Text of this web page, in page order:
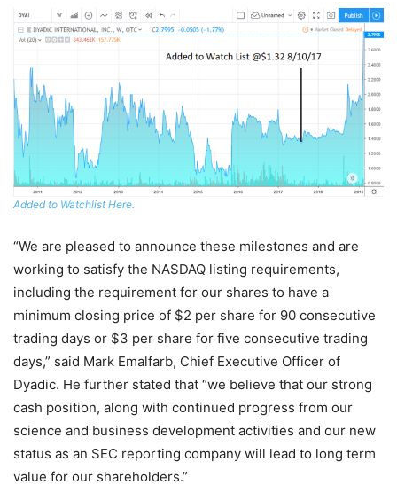
Added to Watchlist Here.
“We are pleased to announce these milestones and are
working to satisfy the NASDAQ listing requirements,
including the requirement for our shares to have a
minimum closing price of $2 per share for 90 consecutive
trading days or $3 per share for five consecutive trading
days,” said Mark Emalfarb, Chief Executive Officer of
Dyadic. He further stated that “we believe that our strong
cash position, along with continued progress from our
science and business development activities and our new
status as an SEC reporting company will lead to long term
value for our shareholders.”